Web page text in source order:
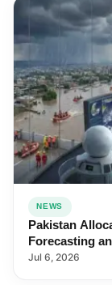
NEWS
Pakistan
Forecasting
Jul 6, 2026